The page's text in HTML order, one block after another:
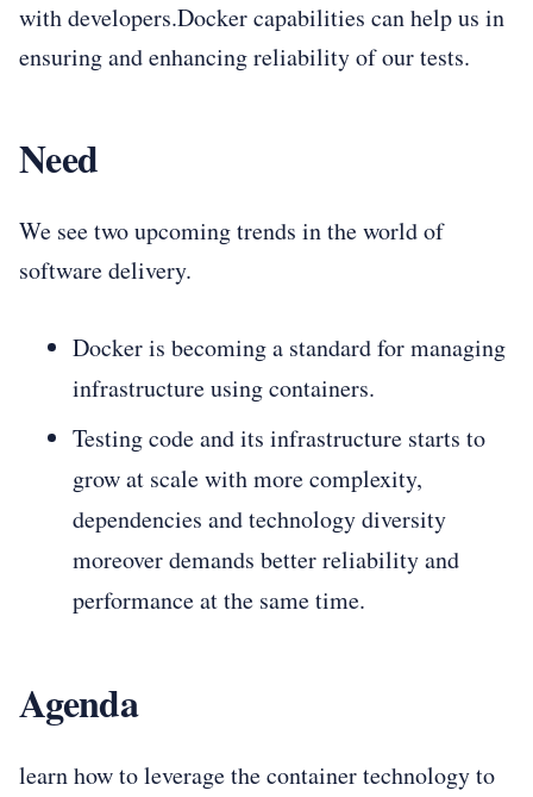
with developers.Docker capabilities can help us in
ensuring and enhancing reliability of our tests.
Need
We see two upcoming trends in the world of
software delivery.
Docker is becoming a standard for managing
infrastructure using containers.
Testing code and its infrastructure starts to
grow at scale with more complexity,
dependencies and technology diversity
moreover demands better reliability and
performance at the same time.
Agenda
learn how to leverage the container technology to